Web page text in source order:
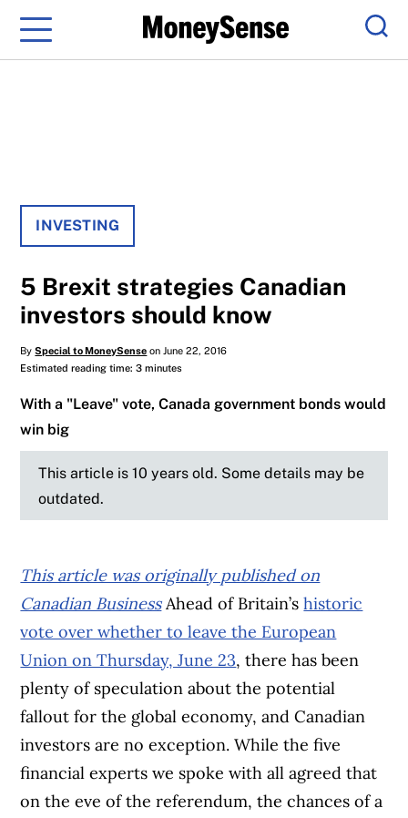
Menu
INVESTING
5 Brexit strategies Canadian
investors should know
BySpecial to MoneySense on June 22, 2016
Estimated reading time: 3 minutes
With a "Leave" vote, Canada government bonds would
win big
This article is 10 years old. Some details may be
outdated.
This article was originally published on
Canadian BusinessAhead of Britain’shistoric
vote over whether to leave the European
Union on Thursday, June 23, there has been
plenty of speculation about the potential
fallout for the global economy, and Canadian
investors are no exception. While the five
financial experts we spoke with all agreed that
on the eve of the referendum, the chances of a